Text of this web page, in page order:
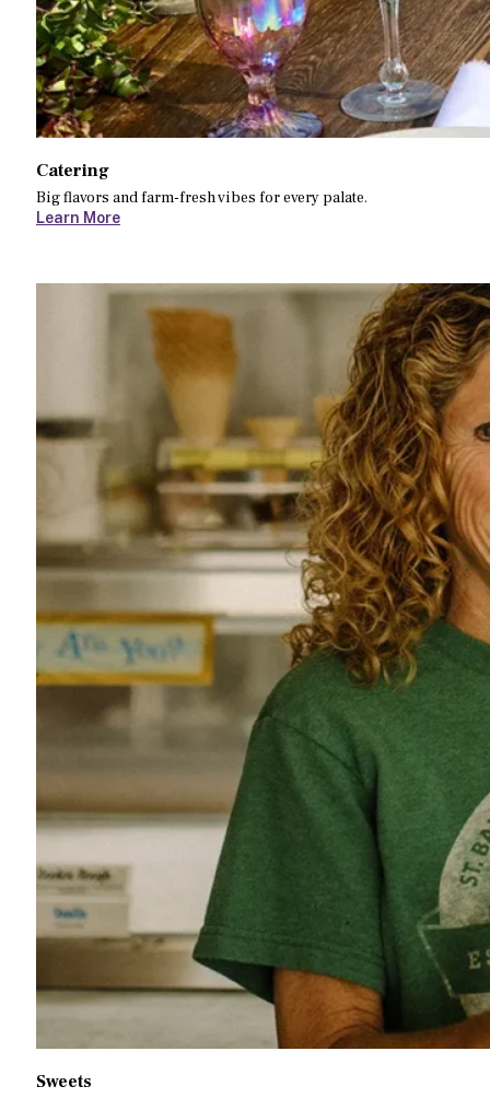
Catering
Big flavors and farm-fresh vibes for every palate.
Learn More
Sweets